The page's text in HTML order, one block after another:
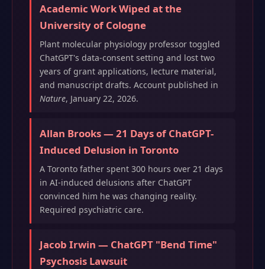
Academic Work Wiped at the
University of Cologne
Plant molecular physiology professor toggled
ChatGPT's data-consent setting and lost two
years of grant applications, lecture material,
and manuscript drafts. Account published in
Nature, January 22, 2026.
Allan Brooks — 21 Days of ChatGPT-
Induced Delusion in Toronto
A Toronto father spent 300 hours over 21 days
in AI-induced delusions after ChatGPT
convinced him he was changing reality.
Required psychiatric care.
Jacob Irwin — ChatGPT "Bend Time"
Psychosis Lawsuit